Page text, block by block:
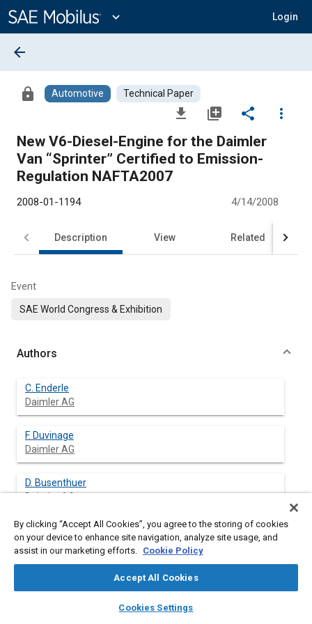
Content
expand_more Login
library_books auto_awesome
SAE AI Chat
arrow_back
lock Automotive Technical Paper
file_download library_add share
more_vert
New V6-Diesel-Engine for the Daimler
Van “Sprinter” Certified to Emission-
Regulation NAFTA2007
2008-01-1194 4/14/2008
Description View Related
Event
SAE World Congress & Exhibition
Authors
C. Enderle
Daimler AG
F. Duvinage
Daimler AG
D. Busenthuer
Daimler AG
H. Hoffmann
Daimler AG
Daimler AG
By clicking “Accept All Cookies”, you agree to the storing of cookies
on your device to enhance site navigation, analyze site usage, and
assist in our marketing efforts. Cookie Policy
Accept All Cookies
Cookies Settings